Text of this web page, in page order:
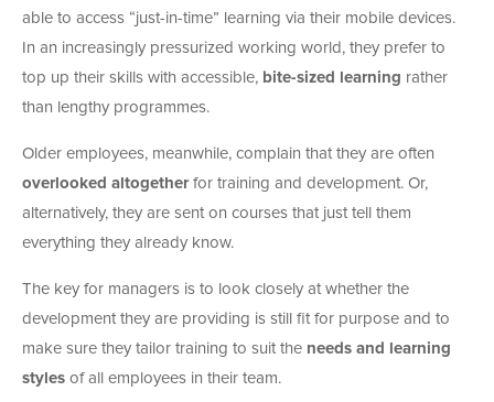
able to access “just-in-time” learning via their mobile devices.
In an increasingly pressurized working world, they prefer to
top up their skills with accessible, bite-sized learning rather
than lengthy programmes.
Older employees, meanwhile, complain that they are often
overlooked altogetherfor training and development. Or,
alternatively, they are sent on courses that just tell them
everything they already know.
The key for managers is to look closely at whether the
development they are providing is still fit for purpose and to
make sure they tailor training to suit the needs and learning
styles of all employees in their team.